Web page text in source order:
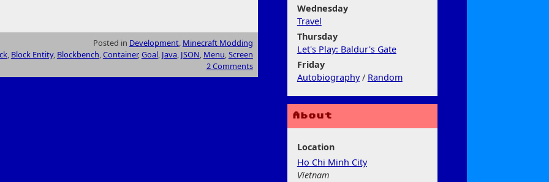
Posted in Development, Minecraft Modding
, Block Entity, Blockbench,Container,Goal, Java, JSON, Menu,Screen
2 Comments
Wednesday
Travel
Thursday
Let's Play: Baldur's Gate
Friday
Autobiography/ Random
About
Location
Ho Chi Minh City
Vietnam